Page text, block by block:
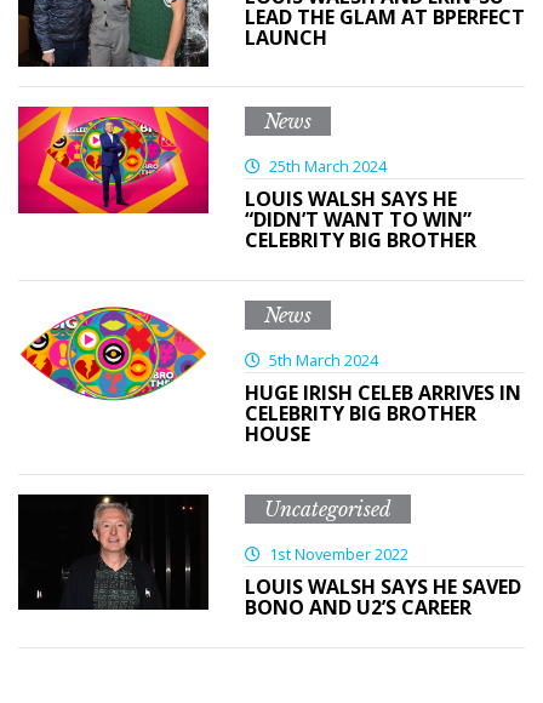
LEAD THE GLAM AT BPERFECT
LAUNCH
News
25th March 2024
LOUIS WALSH SAYS HE
“DIDN’T WANT TO WIN”
CELEBRITY BIG BROTHER
News
5th March 2024
HUGE IRISH CELEB ARRIVES IN
CELEBRITY BIG BROTHER
HOUSE
Uncategorised
1st November 2022
LOUIS WALSH SAYS HE SAVED
BONO AND U2’S CAREER